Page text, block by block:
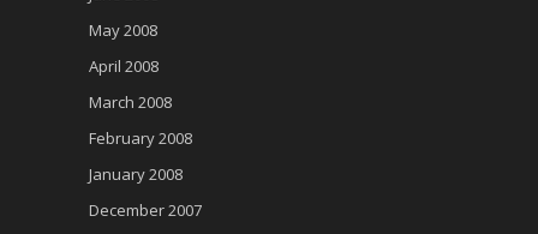
May 2008
April 2008
March 2008
February 2008
January 2008
December 2007